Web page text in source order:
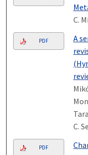
C.
PDF
A
C.
PDF